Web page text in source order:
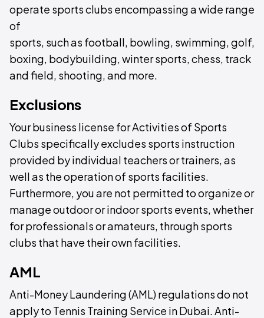
operate sports clubs encompassing a wide range
of
sports, such as football, bowling, swimming, golf,
boxing, bodybuilding, winter sports, chess, track
and field, shooting, and more.
Exclusions
Your business license for Activities of Sports
Clubs specifically excludes sports instruction
provided by individual teachers or trainers, as
well as the operation of sports facilities.
Furthermore, you are not permitted to organize or
manage outdoor or indoor sports events, whether
for professionals or amateurs, through sports
clubs that have their own facilities.
AML
Anti-Money Laundering (AML) regulations do not
apply to Tennis Training Service in Dubai. Anti-